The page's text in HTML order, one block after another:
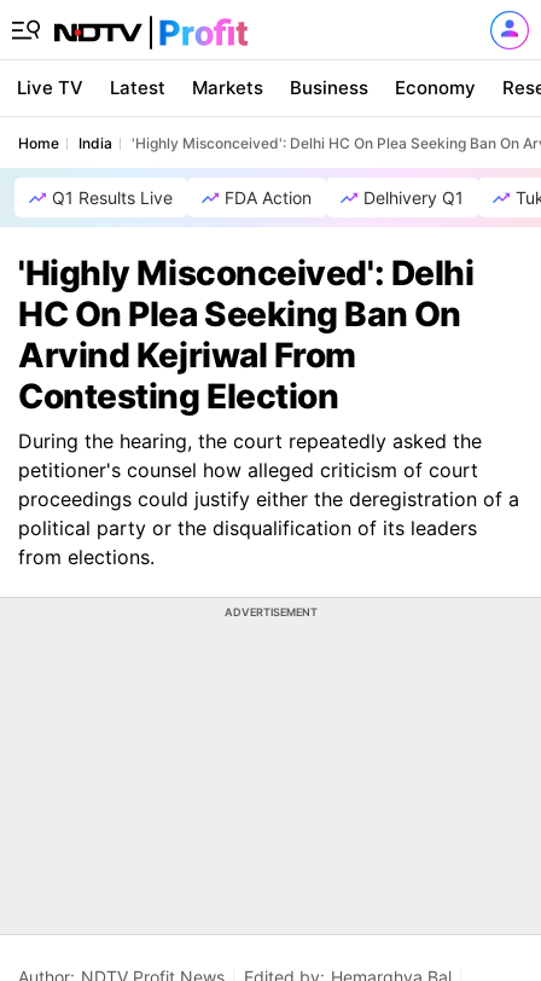
Live TV Latest Markets Business Economy
Home India 'Highly Misconceived': Delhi HC On Plea Seeking Ban On
Q1 Results Live FDA Action Delhivery Q1
'Highly Misconceived': Delhi
HC On Plea Seeking Ban On
Arvind Kejriwal From
Contesting Election
During the hearing, the court repeatedly asked the
petitioner's counsel how alleged criticism of court
proceedings could justify either the deregistration of a
political party or the disqualification of its leaders
from elections.
ADVERTISEMENT
Author: NDTV Profit News Edited by: Hemarghya Bal